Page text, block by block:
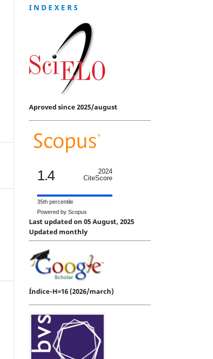
I N D E X E R S
Aproved since 2025/august
1.4
2024
CiteScore
35th percentile
Powered by Scopus
Last updated on 05 August, 2025
Updated monthly
Índice-H=16 (2026/march)